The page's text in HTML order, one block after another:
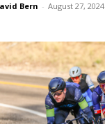
Bern - August 27, 2024